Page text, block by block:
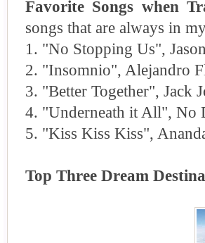
Favorite Songs when
songs that are always in
1. "No Stopping Us",
2. "Insomnio", Alejandro
3. "Better Together", Jack
4. "Underneath it All", No
5. "Kiss Kiss Kiss",
Top Three Dream